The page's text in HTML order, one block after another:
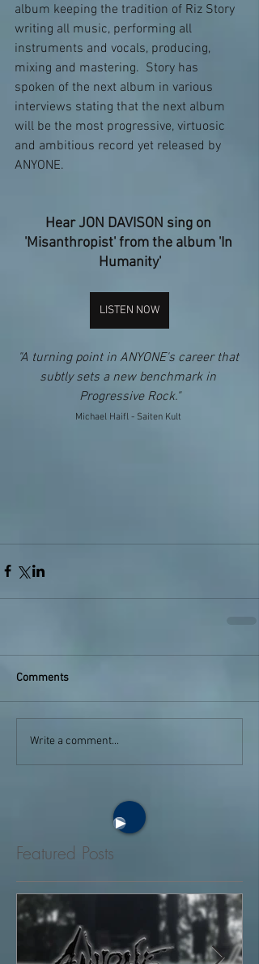
album keeping the tradition of Riz Story
writing all music, performing all
instruments and vocals, producing,
mixing and mastering.  Story has
spoken of the next album in various
interviews stating that the next album
will be the most progressive, virtuosic
and ambitious record yet released by
ANYONE.
Hear JON DAVISON sing on
'Misanthropist' from the album 'In
Humanity'
LISTEN NOW
"A turning point in ANYONE's career that
subtly sets a new benchmark in
Progressive Rock."​
Michael Haifl - Saiten Kult
Comments
Write a comment...
Featured Posts